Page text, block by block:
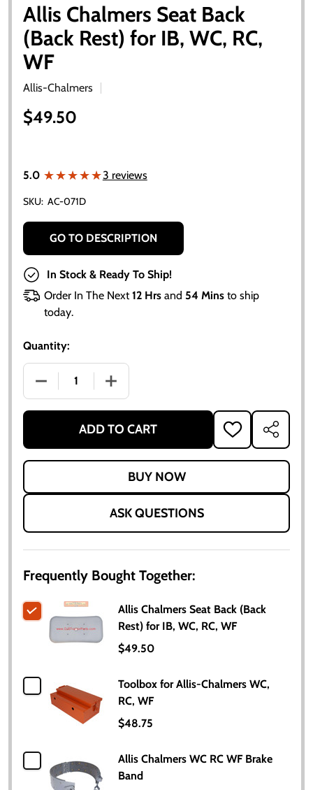
Allis Chalmers Seat Back
(Back Rest) for IB, WC, RC,
WF
Allis-Chalmers
$49.50
5.0 ★★★★★
★★★★★3 reviews
SKU: AC-071D
GO TO DESCRIPTION
In Stock & Ready To Ship!
Order In The Next12 Hrsand 54 Minsto ship
today.
Quantity:
DECREASE QUANTITY OF ALLIS CHALMERS SEAT
INCREASE QUANTITY OF ALLIS
ADD TO CART
ADD
TO
SHARE
ASK QUESTIONS
Frequently Bought Together:
Allis Chalmers Seat Back (Back
Rest) for IB, WC, RC, WF
$49.50
Toolbox for Allis-Chalmers WC,
RC, WF
$48.75
Allis Chalmers WC RC WF Brake
Band